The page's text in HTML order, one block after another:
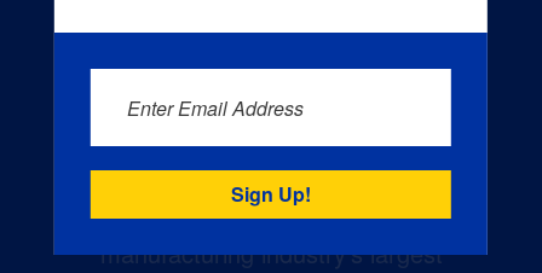
Creators Wanted is the
manufacturing industry’s largest
Enter Email Address